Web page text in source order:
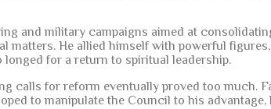
and military campaigns aimed at
He allied himself with powerful
for a return to spiritual leadership.
calls for reform eventually proved too much.
to manipulate the Council to his